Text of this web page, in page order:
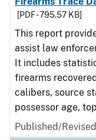
[PDF - 795.57 KB]
This report
assist law
It includes
firearms
calibers, source
possessor age,
Published/